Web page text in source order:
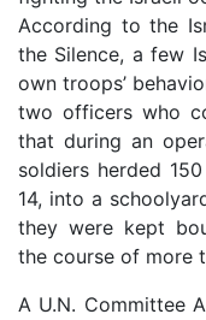
According to the
the Silence, a few
own troops’
two officers who
that during an
soldiers herded
14, into a
they were kept
the course of more
A U.N. Committee